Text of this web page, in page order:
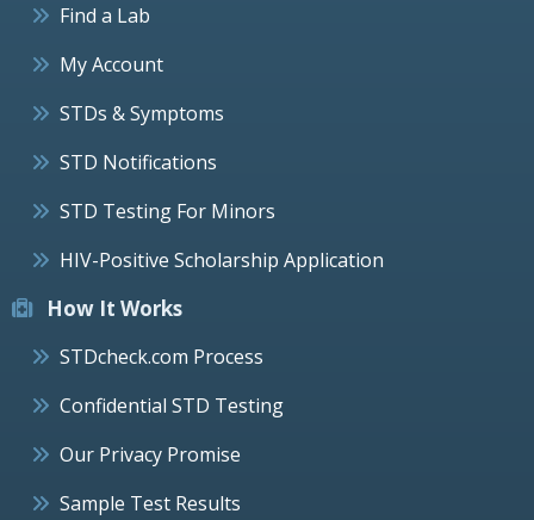
Find a Lab
My Account
STDs & Symptoms
STD Notifications
STD Testing For Minors
HIV-Positive Scholarship Application
How It Works
STDcheck.com Process
Confidential STD Testing
Our Privacy Promise
Sample Test Results